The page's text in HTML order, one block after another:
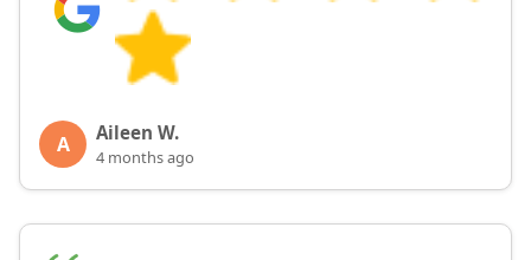
A Aileen W.
4 months ago